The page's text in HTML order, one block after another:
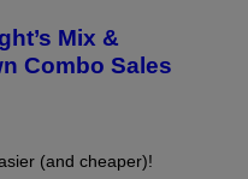
Mix &
Combo Sales
(and cheaper)!